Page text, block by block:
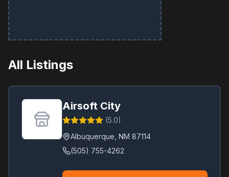
All Listings
Airsoft City
(5.0)
Albuquerque NM 87114
(505) 755-4262